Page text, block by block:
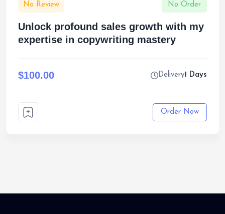
No Review No Order
Unlock profound sales growth with my
expertise in copywriting mastery
$100.00 Delivery1 Days
Order Now